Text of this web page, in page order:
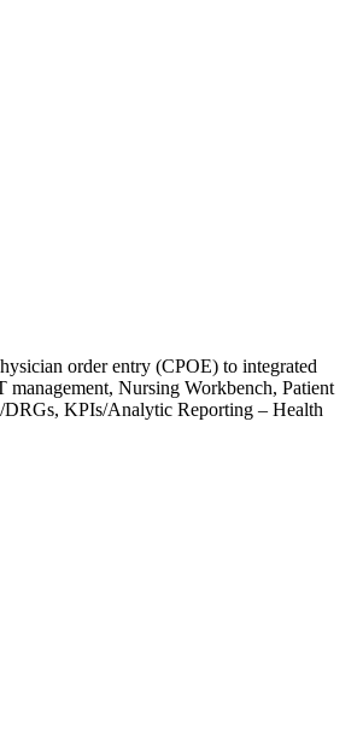
order entry (CPOE) to integrated
Nursing Workbench, Patient
KPIs/Analytic Reporting – Health